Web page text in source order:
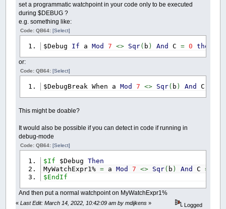
set a programmatic watchpoint in your code only to be executed
during $DEBUG ?
e.g. something like:
Code: QB64:[Select]
$Debug If aMod 7 <> Sqr( b ) And C= 0 then
or:
Code: QB64:[Select]
$DebugBreak When aMod 7 <> Sqr( b ) And C
This might be doable?
It would also be possible if you can detect in code if running in
debug-mode
Code: QB64:[Select]
$If $DebugThen
MyWatchExpr1%= aMod 7 <> Sqr( b ) And C=
$EndIf
And then put a normal watchpoint on MyWatchExpr1%
«Last Edit: March 14, 2022, 10:42:09 am by mdijkens » Logged